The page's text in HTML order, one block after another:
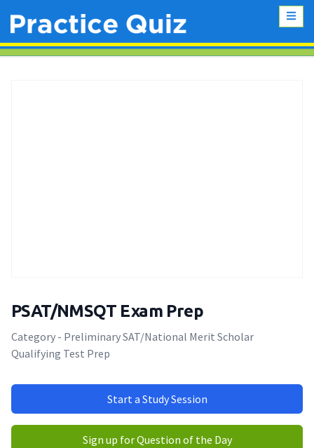
PSAT/NMSQT Exam Prep
Category - Preliminary SAT/National Merit Scholar
Qualifying Test Prep
Start a Study Session
Sign up for Question of the Day